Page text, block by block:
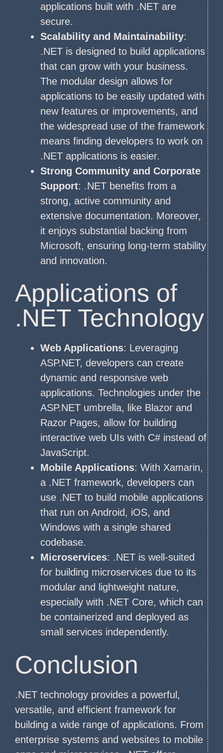
applications built with .NET are
secure.
Scalability and Maintainability:
.NET is designed to build applications
that can grow with your business.
The modular design allows for
applications to be easily updated with
new features or improvements, and
the widespread use of the framework
means finding developers to work on
.NET applications is easier.
Strong Community and Corporate
Support: .NET benefits from a
strong, active community and
extensive documentation. Moreover,
it enjoys substantial backing from
Microsoft, ensuring long-term stability
and innovation.
Applications of
.NET Technology
Web Applications: Leveraging
ASP.NET, developers can create
dynamic and responsive web
applications. Technologies under the
ASP.NET umbrella, like Blazor and
Razor Pages, allow for building
interactive web UIs with C# instead of
JavaScript.
Mobile Applications: With Xamarin,
a .NET framework, developers can
use .NET to build mobile applications
that run on Android, iOS, and
Windows with a single shared
codebase.
Microservices: .NET is well-suited
for building microservices due to its
modular and lightweight nature,
especially with .NET Core, which can
be containerized and deployed as
small services independently.
Conclusion
.NET technology provides a powerful,
versatile, and efficient framework for
building a wide range of applications. From
enterprise systems and websites to mobile